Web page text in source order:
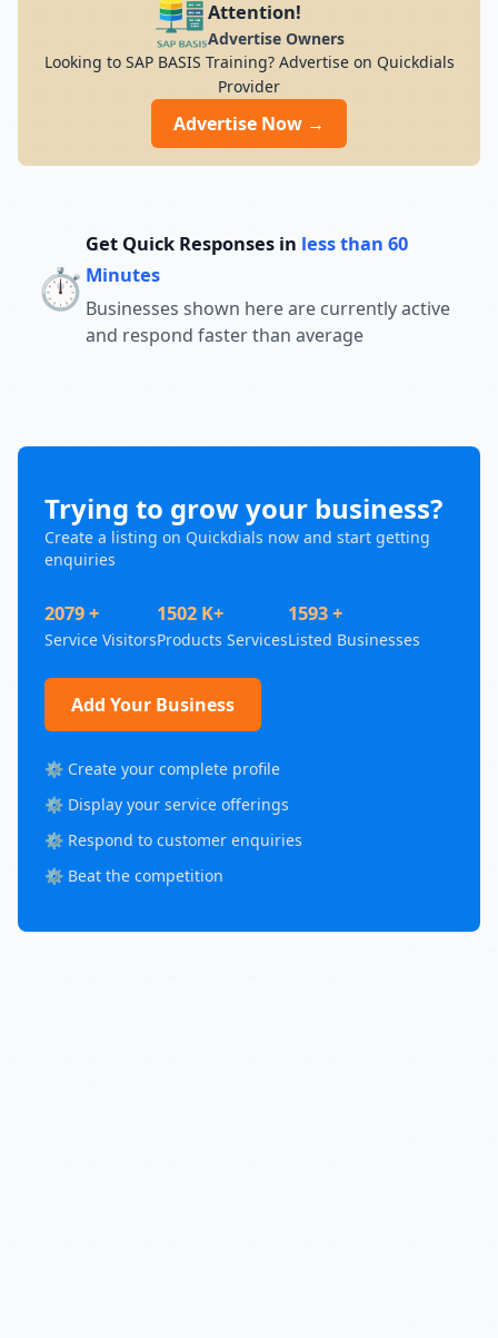
Attention!
Advertise Owners
Looking to SAP BASIS Training? Advertise on Quickdials
Provider
Advertise Now →
⏱️
Get Quick Responses in less than 60
Minutes
Businesses shown here are currently active
and respond faster than average
Trying to grow your business?
Create a listing on Quickdials now and start getting
enquiries
2079 +
Service Visitors
1502 K+
Products Services
1593 +
Listed Businesses
Add Your Business
⚙️ Create your complete profile
⚙️ Display your service offerings
⚙️ Respond to customer enquiries
⚙️ Beat the competition